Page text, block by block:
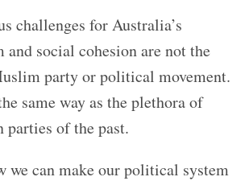
challenges for Australia’s
social cohesion are not the
party or political movement.
same way as the plethora of
of the past.
we can make our political system